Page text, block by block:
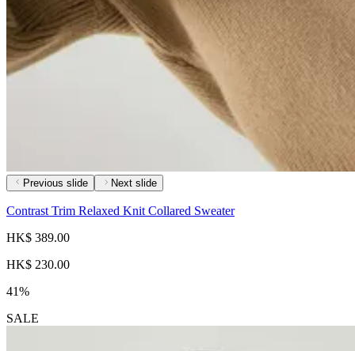
Previous slide Next slide
Contrast Trim Relaxed Knit Collared Sweater
HK$ 389.00
HK$ 230.00
41%
SALE